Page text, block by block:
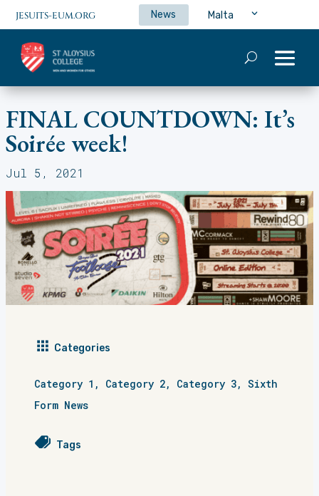
JESUITS-EUM.ORG News Malta
FINAL COUNTDOWN: It’s
Soirée week!
Jul 5, 2021
Categories
Category 1 , Category 2, Category 3, Sixth
Form News
Tags